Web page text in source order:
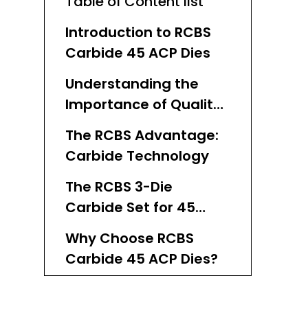
Introduction to RCBS
Carbide 45 ACP Dies
Understanding the
Importance of Quality
The RCBS Advantage:
Carbide Technology
The RCBS 3-Die
Carbide Set for 45
Why Choose RCBS
Carbide 45 ACP Dies?